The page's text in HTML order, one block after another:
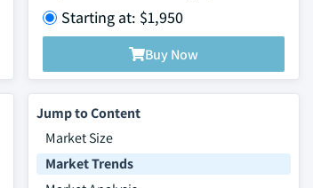
Starting at: $1,950
Buy Now
Jump to Content
Market Size
Market Trends